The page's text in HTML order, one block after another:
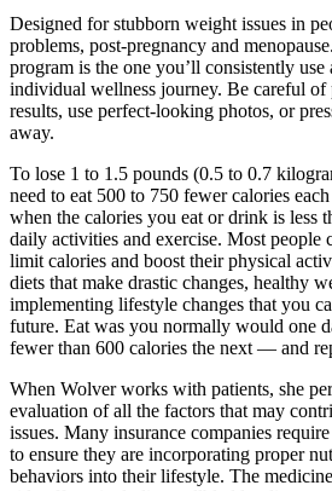
Designed for stubborn weight issues in
problems, post-pregnancy and
program is the one you’ll consistently
individual wellness journey. Be careful of
results, use perfect-looking photos, or
away.
To lose 1 to 1.5 pounds (0.5 to 0.7
need to eat 500 to 750 fewer calories
when the calories you eat or drink is less
daily activities and exercise. Most people
limit calories and boost their physical
diets that make drastic changes, healthy
implementing lifestyle changes that you
future. Eat was you normally would one
fewer than 600 calories the next — and
When Wolver works with patients, she
evaluation of all the factors that may
issues. Many insurance companies
to ensure they are incorporating proper
behaviors into their lifestyle. The